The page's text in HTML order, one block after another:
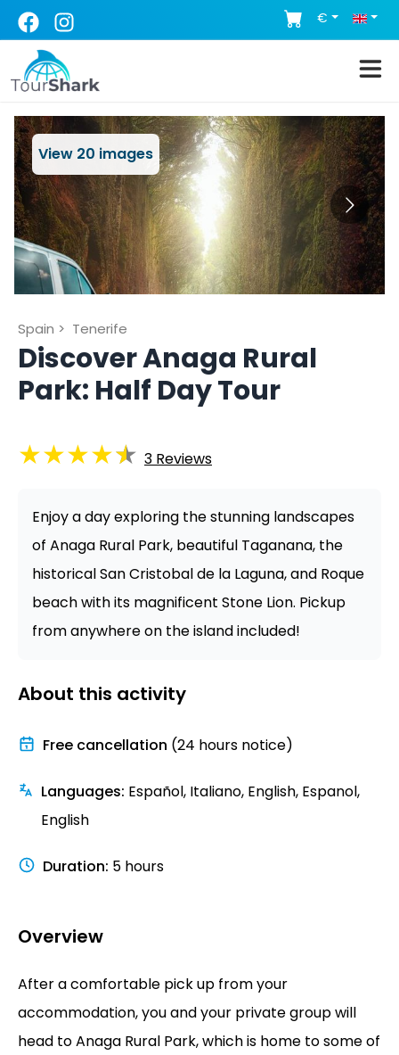
€
View 20 images
Spain > Tenerife
Discover Anaga Rural
Park: Half Day Tour
★★★★★ 3 Reviews
Enjoy a day exploring the stunning landscapes
of Anaga Rural Park, beautiful Taganana, the
historical San Cristobal de la Laguna, and Roque
beach with its magnificent Stone Lion. Pickup
from anywhere on the island included!
About this activity
Free cancellation (24 hours notice)
Languages: Español, Italiano, English, Espanol,
English
Duration: 5 hours
Overview
After a comfortable pick up from your
accommodation, you and your private group will
head to Anaga Rural Park, which is home to some of